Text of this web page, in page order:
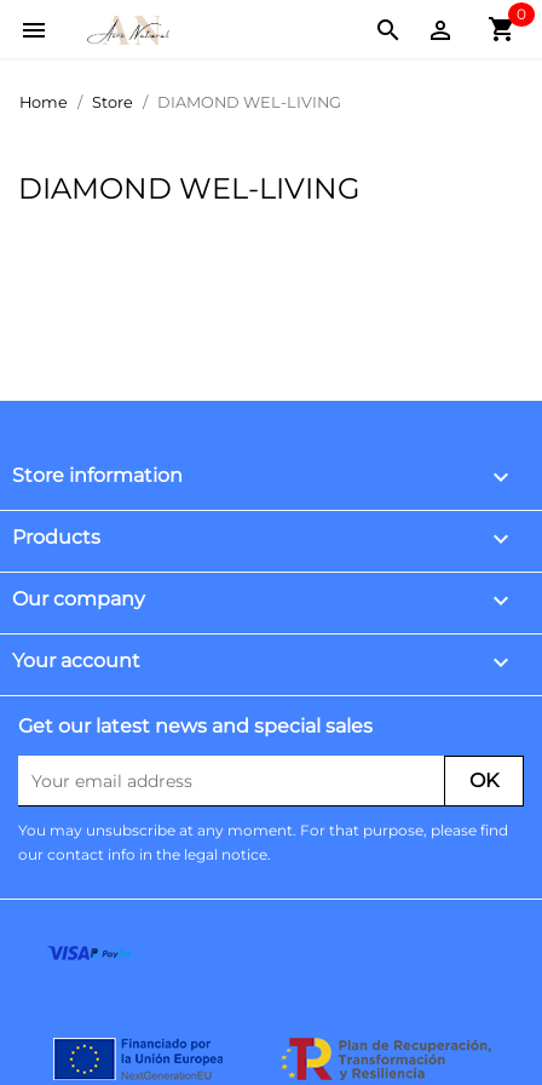
 shopping_cart
0


Home Store DIAMOND WEL-LIVING
DIAMOND WEL-LIVING
Store information keyboard_arrow_down
Products 
Our company 
Your account 
Get our latest news and special sales
You may unsubscribe at any moment. For that purpose, please find
our contact info in the legal notice.